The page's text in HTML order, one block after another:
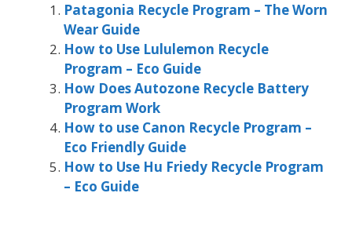
Patagonia Recycle Program – The Worn
Wear Guide
How to Use Lululemon Recycle
Program – Eco Guide
How Does Autozone Recycle Battery
Program Work
How to use Canon Recycle Program –
Eco Friendly Guide
How to Use Hu Friedy Recycle Program
– Eco Guide